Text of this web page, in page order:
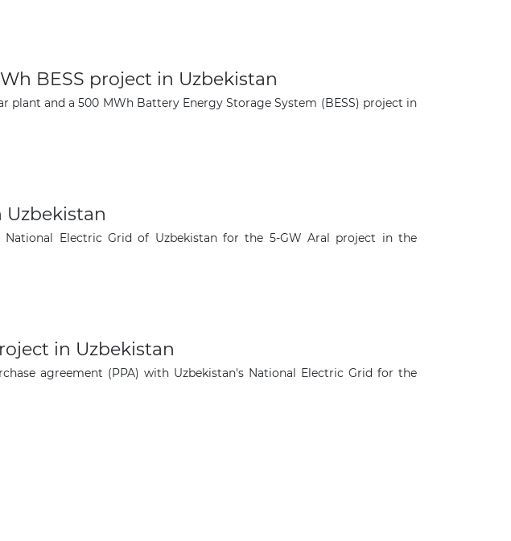
BESS project in Uzbekistan
plant and a 500 MWh Battery Energy Storage System (BESS) project in
Uzbekistan
Electric Grid of Uzbekistan for the 5-GW Aral project in the
in Uzbekistan
agreement (PPA) with Uzbekistan's National Electric Grid for the
business